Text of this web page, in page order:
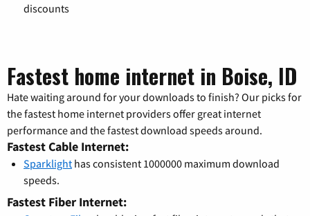
discounts
Fastest home internet in Boise, ID
Hate waiting around for your downloads to finish? Our picks for
the fastest home internet providers offer great internet
performance and the fastest download speeds around.
Fastest Cable Internet:
Sparklight has consistent 1000000 maximum download
speeds.
Fastest Fiber Internet: